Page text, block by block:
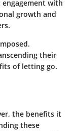
with
growth and
their
of letting go.
the benefits it
these